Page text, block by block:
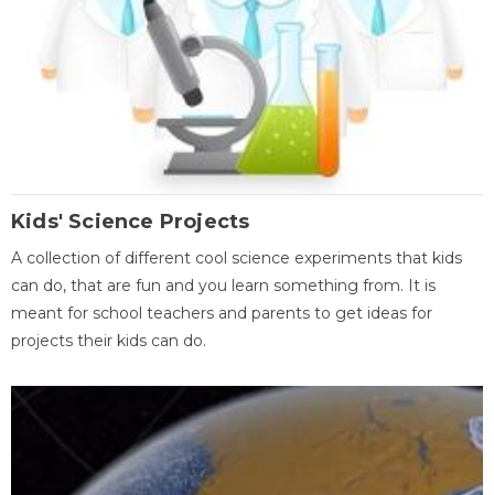
Kids' Science Projects
A collection of different cool science experiments that kids
can do, that are fun and you learn something from. It is
meant for school teachers and parents to get ideas for
projects their kids can do.